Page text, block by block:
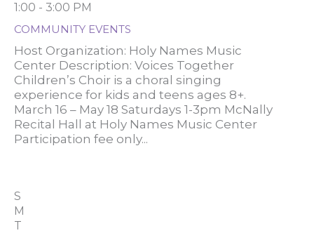
1:00 - 3:00 PM
COMMUNITY EVENTS
Host Organization: Holy Names Music
Center Description: Voices Together
Children’s Choir is a choral singing
experience for kids and teens ages 8+.
March 16 – May 18 Saturdays 1-3pm McNally
Recital Hall at Holy Names Music Center
Participation fee only...
S
M
T